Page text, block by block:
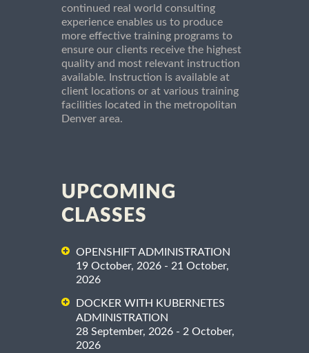
continued real world consulting
experience enables us to produce
more effective training programs to
ensure our clients receive the highest
quality and most relevant instruction
available. Instruction is available at
client locations or at various training
facilities located in the metropolitan
Denver area.
UPCOMING
CLASSES
OPENSHIFT ADMINISTRATION
19 October, 2026 - 21 October,
2026
DOCKER WITH KUBERNETES
ADMINISTRATION
28 September, 2026 - 2 October,
2026